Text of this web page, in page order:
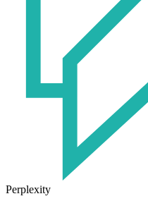
Perplexity